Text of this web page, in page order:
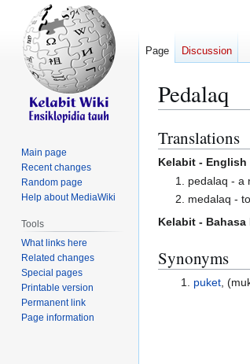
Pedalaq
Jump
to
navigation
Jump
to
search
Translations
Kelabit - English
1. pedalaq - a
2. medalaq -
Kelabit - Bahasa
Synonyms
puket,
Page Discussion
Main page
Recent changes
Random page
Help about MediaWiki
Tools
What links here
Related changes
Special pages
Printable version
Permanent link
Page information